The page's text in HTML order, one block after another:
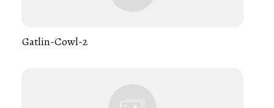
Gatlin-Cowl-2